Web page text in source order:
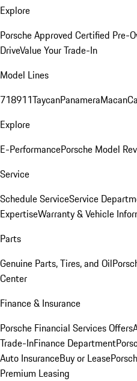
Explore
Porsche Approved Certified Pre-
DriveValue Your Trade-In
Model Lines
718911TaycanPanameraMacan
Explore
E-PerformancePorsche Model
Service
Schedule ServiceService
ExpertiseWarranty & Vehicle
Parts
Genuine Parts, Tires, and Oil
Center
Finance & Insurance
Porsche Financial Services Offers
Trade-InFinance Department
Auto InsuranceBuy or Lease
Premium Leasing